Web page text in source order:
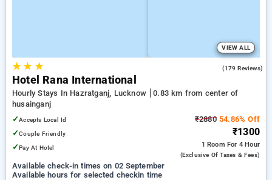
VIEW ALL
★★ ★ (179 Reviews)
Hotel Rana International
Hourly Stays In Hazratganj, Lucknow
0.83 km from center of
husainganj
✓Accepts Local Id
✓Couple Friendly
✓Pay At Hotel
₹288054.86% Off
₹1300
1 Room For 4 Hour
(exclusive Of Taxes & Fees)
Available check-in times on 02 September
Available hours for selected checkin time